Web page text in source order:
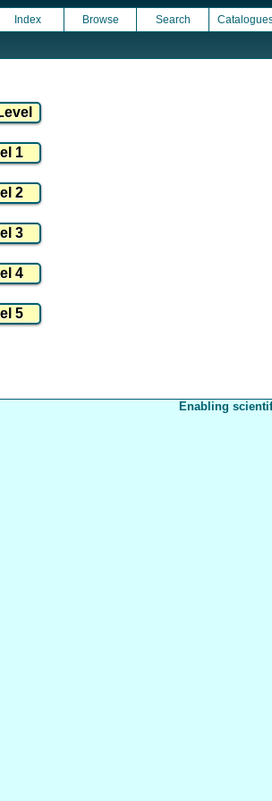
Index Browse Search
Enabling